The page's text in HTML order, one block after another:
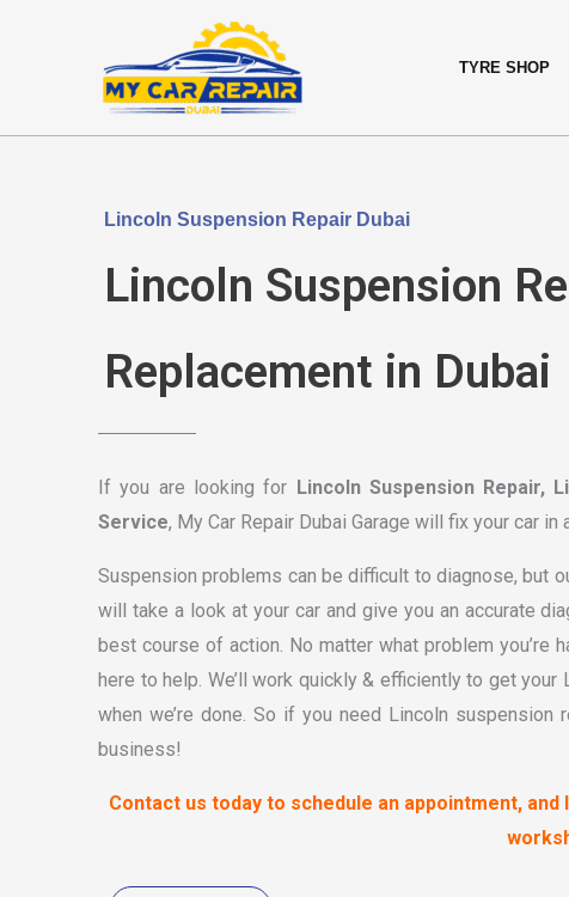
TYRE SHOP
Lincoln Suspension Repair Dubai
Lincoln Suspension
Replacement in Dubai
If you are looking for Lincoln Suspension Repair,
Service, My Car Repair Dubai Garage will fix your car
Suspension problems can be difficult to diagnose, but
will take a look at your car and give you an accurate
best course of action. No matter what problem you’re
here to help. We’ll work quickly & efficiently to get your
when we’re done. So if you need Lincoln
business!
Contact us today to schedule an appointment,